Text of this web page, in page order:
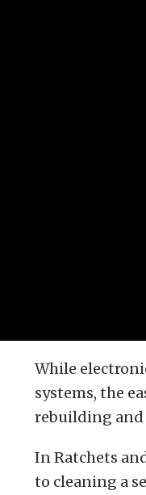
While
systems, the
rebuilding and
In Ratchets
to cleaning a